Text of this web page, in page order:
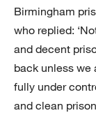
Birmingham
who replied:
and decent
back unless we
fully under
and clean